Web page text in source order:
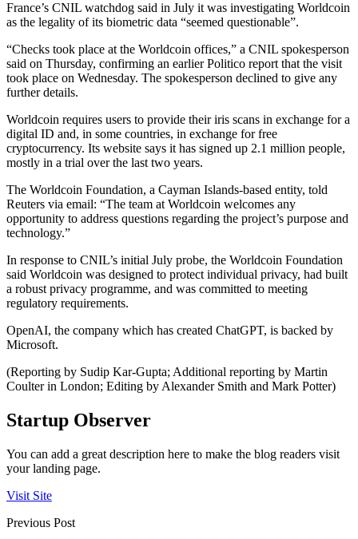
France’s CNIL watchdog said in July it was investigating Worldcoin
as the legality of its biometric data “seemed questionable”.
“Checks took place at the Worldcoin offices,” a CNIL spokesperson
said on Thursday, confirming an earlier Politico report that the visit
took place on Wednesday. The spokesperson declined to give any
further details.
Worldcoin requires users to provide their iris scans in exchange for a
digital ID and, in some countries, in exchange for free
cryptocurrency. Its website says it has signed up 2.1 million people,
mostly in a trial over the last two years.
The Worldcoin Foundation, a Cayman Islands-based entity, told
Reuters via email: “The team at Worldcoin welcomes any
opportunity to address questions regarding the project’s purpose and
technology.”
In response to CNIL’s initial July probe, the Worldcoin Foundation
said Worldcoin was designed to protect individual privacy, had built
a robust privacy programme, and was committed to meeting
regulatory requirements.
OpenAI, the company which has created ChatGPT, is backed by
Microsoft.
(Reporting by Sudip Kar-Gupta; Additional reporting by Martin
Coulter in London; Editing by Alexander Smith and Mark Potter)
Startup Observer
You can add a great description here to make the blog readers visit
your landing page.
Visit Site
Previous Post